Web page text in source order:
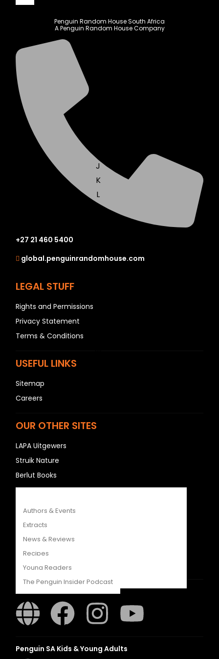
J
K
L
M
COMPETITIONS
CATALOGUES
FEATURES
Authors & Events
Extracts
News & Reviews
Recipes
Young Readers
The Penguin Insider Podcast
Authors & Events
News & Reviews
Penguin Random House South Africa
A Penguin Random House Company
+27 21 460 5400
global.penguinrandomhouse.com
LEGAL STUFF
Rights and Permissions
Privacy Statement
Terms & Conditions
USEFUL LINKS
Sitemap
Careers
OUR OTHER SITES
LAPA Uitgewers
Struik Nature
Berlut Books
Penguin SA Kids & Young Adults